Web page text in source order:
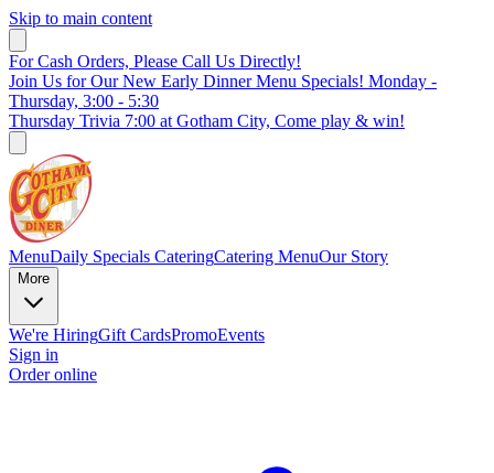
Skip to main content
For Cash Orders, Please Call Us Directly!
Join Us for Our New Early Dinner Menu Specials! Monday -
Thursday, 3:00 - 5:30
Thursday Trivia 7:00 at Gotham City, Come play & win!
MenuDaily Specials CateringCatering MenuOur Story
More
We're HiringGift CardsPromoEvents
Sign in
Order online